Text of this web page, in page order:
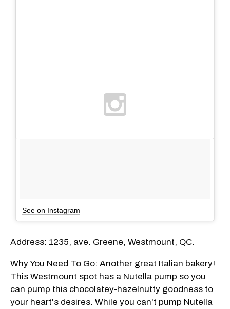
See on Instagram
Address: 1235, ave. Greene, Westmount, QC.
Why You Need To Go: Another great Italian bakery!
This Westmount spot has a Nutella pump so you
can pump this chocolatey-hazelnutty goodness to
your heart's desires. While you can't pump Nutella